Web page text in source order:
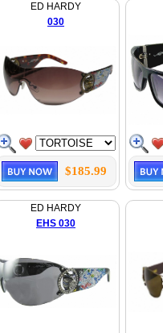
ED HARDY
030
$185.99
ED HARDY
EHS 030